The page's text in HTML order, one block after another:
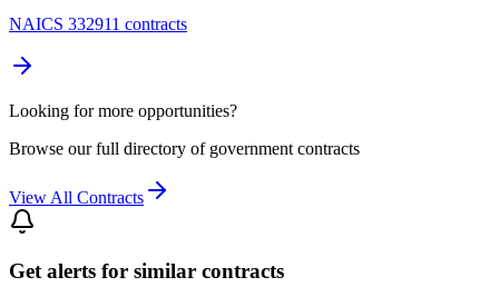
NAICS 332911 contracts
Looking for more opportunities?
Browse our full directory of government contracts
View All Contracts
Get alerts for similar contracts